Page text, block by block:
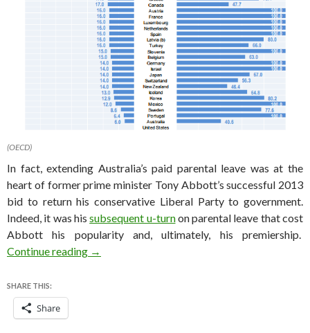
(OECD)
In fact, extending Australia’s paid parental leave was at the
heart of former prime minister Tony Abbott’s successful 2013
bid to return his conservative Liberal Party to government.
Indeed, it was hissubsequent u-turnon parental leave that cost
Abbott his popularity and, ultimately, his premiership.
Continue reading How Hillary Clinton can get her groove back:
→
SHARE THIS:
Share